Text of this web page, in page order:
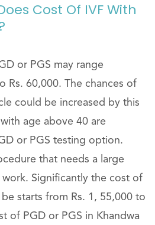
Cost Of IVF With
or PGS may range
Rs. 60,000. The chances of
could be increased by this
age above 40 are
or PGS testing option.
that needs a large
Significantly the cost of
be starts from Rs. 1, 55,000 to
of PGD or PGS in Khandwa